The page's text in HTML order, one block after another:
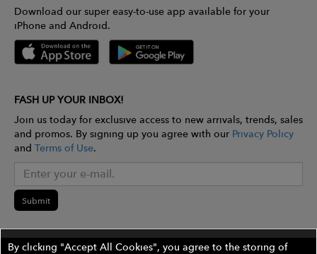
Download our super easy-to-use app available for your
iPhone and Android.
FASH UP YOUR INBOX!
Join us today for exclusive access to new arrivals, trends, sales
and promos. By signing up you agree with our Privacy Policy
and Terms of Use.
Submit
By clicking "Accept All Cookies", you agree to the storing of